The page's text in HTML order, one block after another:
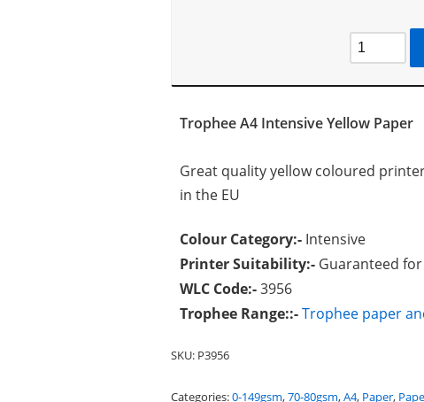
Trophee A4 Intensive Yellow Paper
Great quality yellow coloured
in the EU
Colour Category:- Intensive
Printer Suitability:- Guaranteed
WLC Code:-3956
Trophee Range::-Trophee paper
SKU: P3956
Categories:0-149gsm,70-80gsm,A4, Paper,